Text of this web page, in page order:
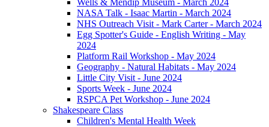
NASA Talk - Isaac Martin - March 2024
NHS Outreach Visit - Mark Carter - March 2024
Egg Spotter's Guide - English Writing - May
2024
Platform Rail Workshop - May 2024
Geography - Natural Habitats - May 2024
Little City Visit - June 2024
Sports Week - June 2024
RSPCA Pet Workshop - June 2024
Shakespeare Class
Children's Mental Health Week